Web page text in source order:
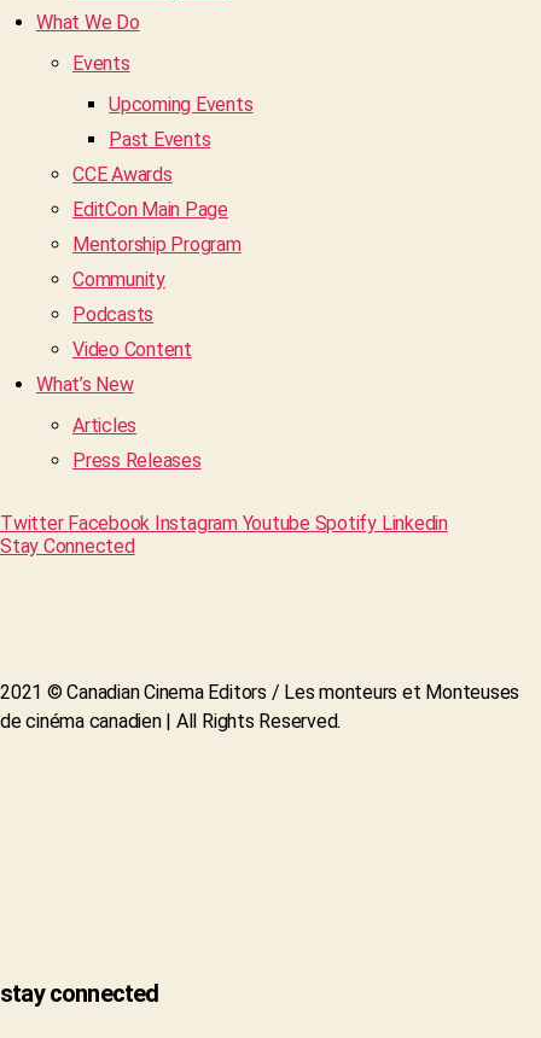
What We Do
Events
Upcoming Events
Past Events
CCE Awards
EditCon Main Page
Mentorship Program
Community
Podcasts
Video Content
What’s New
Articles
Press Releases
Twitter Facebook Instagram Youtube Spotify Linkedin
Stay Connected
2021 © Canadian Cinema Editors / Les monteurs et Monteuses
de cinéma canadien | All Rights Reserved.
stay connected